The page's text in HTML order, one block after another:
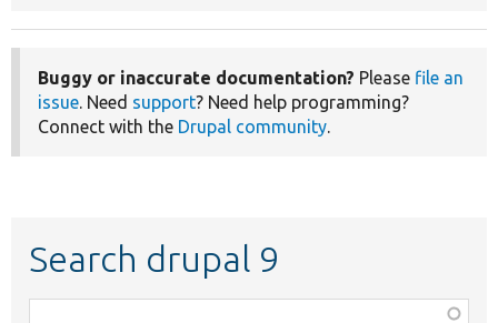
Buggy or inaccurate documentation? Please file an
issue. Need support? Need help programming?
Connect with the Drupal community.
Search drupal 9